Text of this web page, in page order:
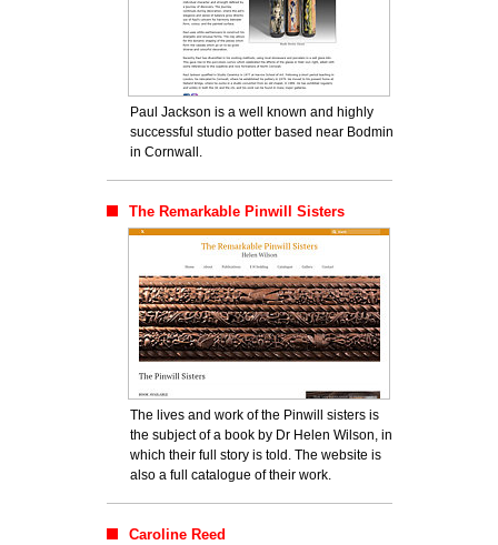
Paul Jackson is a well known and highly
successful studio potter based near Bodmin
in Cornwall.
The Remarkable Pinwill Sisters
The lives and work of the Pinwill sisters is
the subject of a book by Dr Helen Wilson, in
which their full story is told. The website is
also a full catalogue of their work.
Caroline Reed